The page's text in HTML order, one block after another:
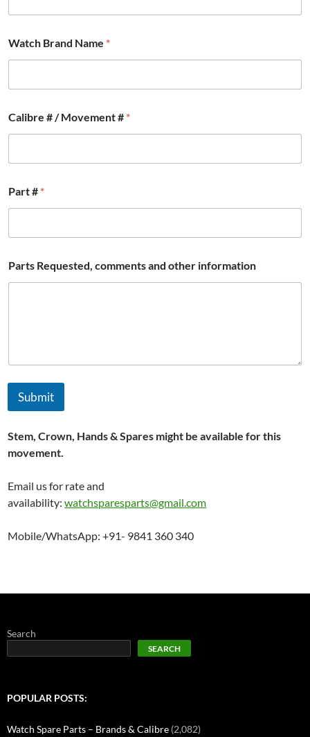
Watch Brand Name *
Calibre # / Movement # *
Part # *
a
r
Parts Requested, comments and other information
Submit
Stem, Crown, Hands & Spares might be available for this
movement.
Email us for rate and
availability:watchsparesparts@gmail.com
Mobile/WhatsApp: +91- 9841 360 340
Search
SEARCH
POPULAR POSTS:
Watch Spare Parts – Brands & Calibre (2,082)